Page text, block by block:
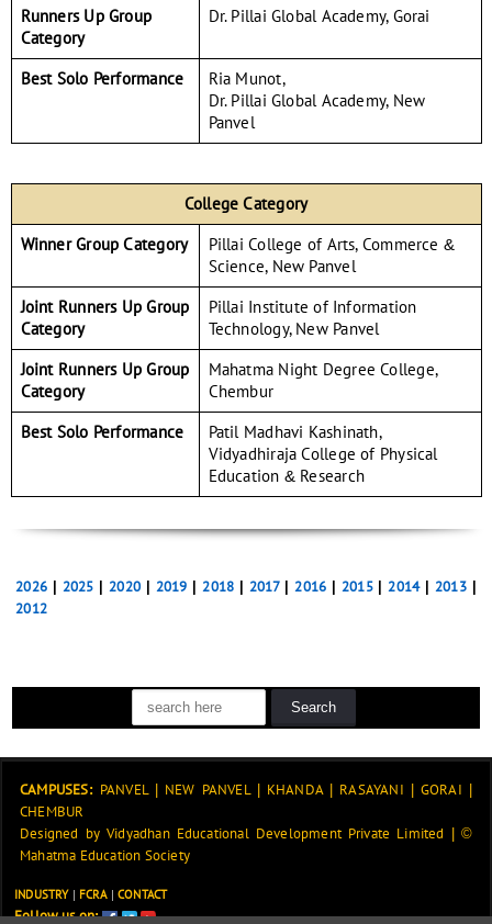
Runners Up Group
Category
Dr. Pillai Global Academy, Gorai
Best Solo Performance
Ria Munot,
Dr. Pillai Global Academy, New
Panvel
College Category
Winner Group Category
Pillai College of Arts, Commerce &
Science, New Panvel
Joint Runners Up Group
Category
Pillai Institute of Information
Technology, New Panvel
Joint Runners Up Group
Category
Mahatma Night Degree College,
Chembur
Best Solo Performance
Patil Madhavi Kashinath,
Vidyadhiraja College of Physical
Education & Research
2026| 2025 |2020 | 2019 |2018 | 2017|2016 | 2015|2014| 2013|
2012
CAMPUSES: PANVEL| NEW PANVEL| KHANDA| RASAYANI | GORAI |
CHEMBUR
Designed by Vidyadhan Educational Development Private Limited | ©
Mahatma Education Society
INDUSTRY| FCRA|CONTACT
Follow us on: